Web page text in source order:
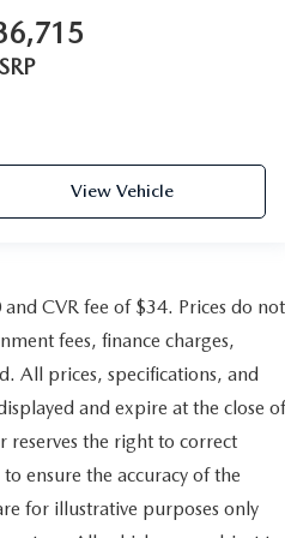
View Vehicle
CVR fee of $34. Prices do not
fees, finance charges,
All prices, specifications, and
and expire at the close of
reserves the right to correct
ensure the accuracy of the
for illustrative purposes only